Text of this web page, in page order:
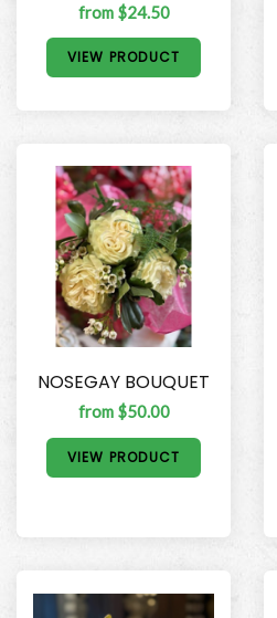
from $24.50
VIEW PRODUCT
NOSEGAY BOUQUET
from $50.00
VIEW PRODUCT